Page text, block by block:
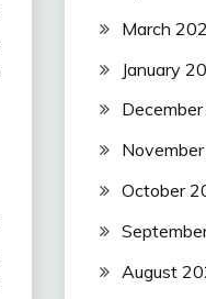
March
January
October
August